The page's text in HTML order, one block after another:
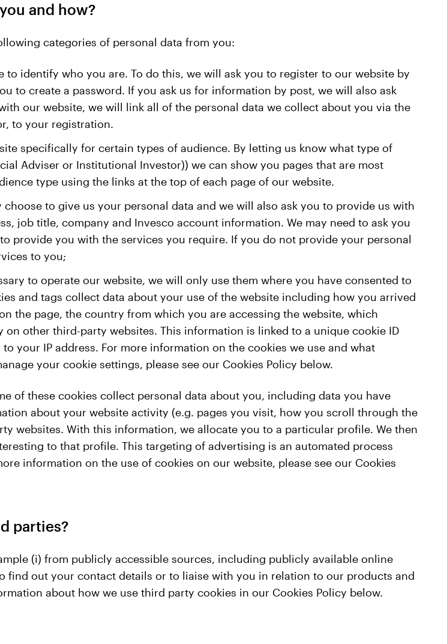
and how?
categories of personal data from you:
to identify who you are. To do this, we will ask you to register to our website by
to create a password. If you ask us for information by post, we will also ask
our website, we will link all of the personal data we collect about you via the
to your registration.
specifically for certain types of audience. By letting us know what type of
Adviser or Institutional Investor)) we can show you pages that are most
type using the links at the top of each page of our website.
to give us your personal data and we will also ask you to provide us with
job title, company and Invesco account information. We may need to ask you
provide you with the services you require. If you do not provide your personal
to you;
to operate our website, we will only use them where you have consented to
and tags collect data about your use of the website including how you arrived
the page, the country from which you are accessing the website, which
other third-party websites. This information is linked to a unique cookie ID
your IP address. For more information on the cookies we use and what
your cookie settings, please see our Cookies Policy below.
of these cookies collect personal data about you, including data you have
about your website activity (e.g. pages you visit, how you scroll through the
websites. With this information, we allocate you to a particular profile. We then
to that profile. This targeting of advertising is an automated process
information on the use of cookies on our website, please see our Cookies
parties?
(i) from publicly accessible sources, including publicly available online
find out your contact details or to liaise with you in relation to our products and
about how we use third party cookies in our Cookies Policy below.